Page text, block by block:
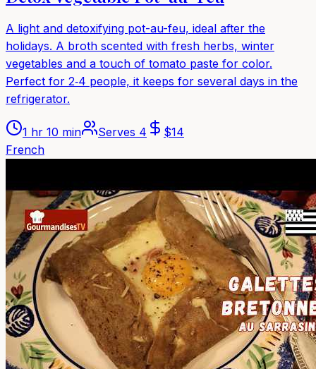
A light and detoxifying pot-au-feu, ideal after the
holidays. A broth scented with fresh herbs, winter
vegetables and a touch of tomato paste for color.
Perfect for 2‑4 people, it keeps for several days in the
refrigerator.
1 hr 10 min Serves 4 $14
French